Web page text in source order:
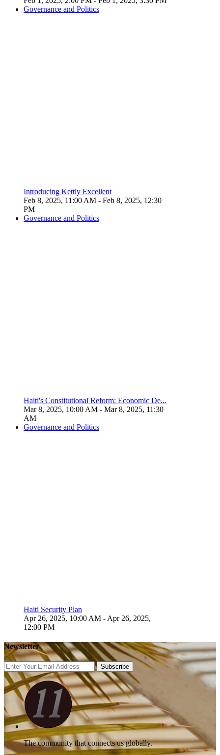
Governance and Politics
Introducing Kettly Excellent
Feb 8, 2025, 11:00 AM - Feb 8, 2025, 12:30
PM
Governance and Politics
Haiti's Constitutional Reform: Economic De...
Mar 8, 2025, 10:00 AM - Mar 8, 2025, 11:30
AM
Governance and Politics
Haiti Security Plan
Apr 26, 2025, 10:00 AM - Apr 26, 2025,
12:00 PM
Newsletter
Subscribe
The community that connects us globally.